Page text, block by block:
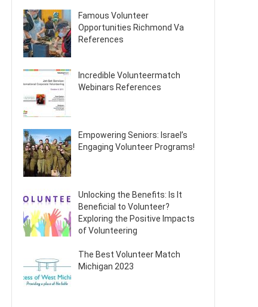
Famous Volunteer
Opportunities Richmond Va
References
Incredible Volunteermatch
Webinars References
Empowering Seniors: Israel’s
Engaging Volunteer Programs!
Unlocking the Benefits: Is It
Beneficial to Volunteer?
Exploring the Positive Impacts
of Volunteering
The Best Volunteer Match
Michigan 2023